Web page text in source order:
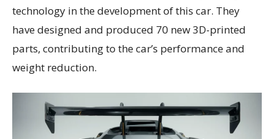
technology in the development of this car. They
have designed and produced 70 new 3D-printed
parts, contributing to the car’s performance and
weight reduction.